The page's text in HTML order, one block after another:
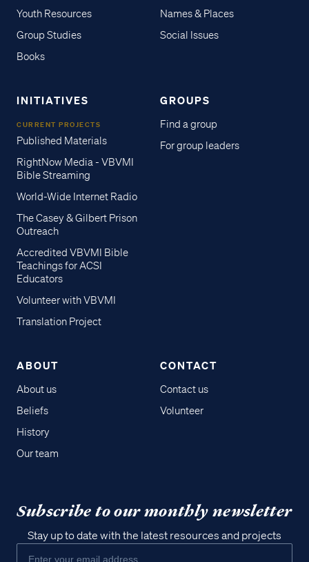
Youth Resources
Group Studies
Books
Names & Places
Social Issues
INITIATIVES
CURRENT PROJECTS
Published Materials
RightNow Media - VBVMI
Bible Streaming
World-Wide Internet Radio
The Casey & Gilbert Prison
Outreach
Accredited VBVMI Bible
Teachings for ACSI
Educators
Volunteer with VBVMI
Translation Project
GROUPS
Find a group
For group leaders
ABOUT
About us
Beliefs
History
Our team
CONTACT
Contact us
Volunteer
Subscribe to our monthly newsletter
Stay up to date with the latest resources and projects